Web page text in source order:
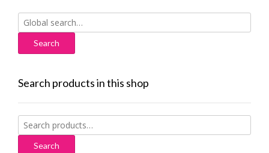
Search
for:
Search products in this shop
Search
for:
Search